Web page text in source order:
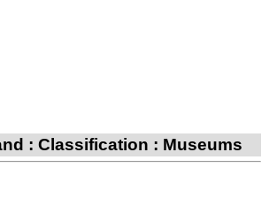
: Classification : Museums